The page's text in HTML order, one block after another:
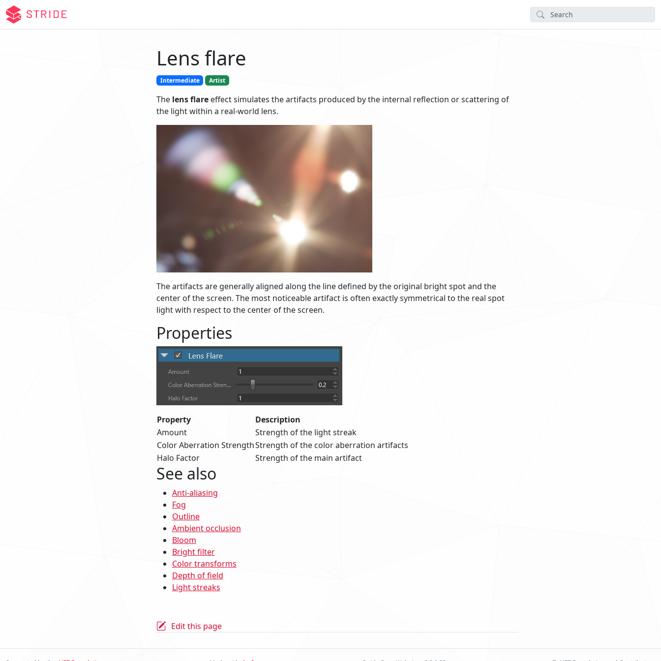
Lens flare
Intermediate Artist
The lens flareeffect simulates the artifacts produced by the internal reflection or scattering of
the light within a real-world lens.
The artifacts are generally aligned along the line defined by the original bright spot and the
center of the screen. The most noticeable artifact is often exactly symmetrical to the real spot
light with respect to the center of the screen.
Properties
Property
Description
Amount
Strength of the light streak
Color Aberration StrengthStrength of the color aberration artifacts
Halo Factor
Strength of the main artifact
See also
Anti-aliasing
Fog
Outline
Ambient occlusion
Bloom
Bright filter
Color transforms
Depth of field
Light streaks
Edit this page